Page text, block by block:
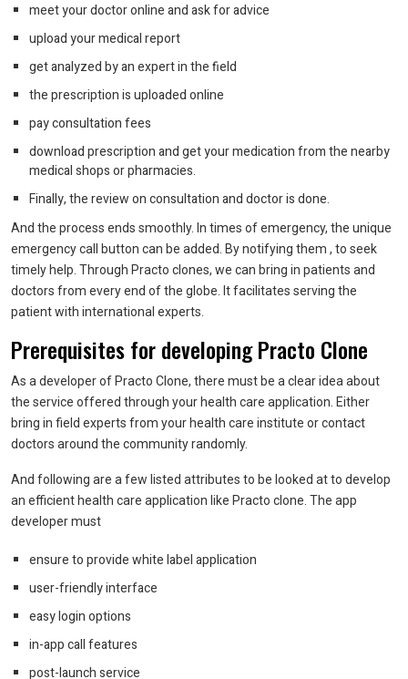
meet your doctor online and ask for advice
upload your medical report
get analyzed by an expert in the field
the prescription is uploaded online
pay consultation fees
download prescription and get your medication from the nearby
medical shops or pharmacies.
Finally, the review on consultation and doctor is done.
And the process ends smoothly. In times of emergency, the unique
emergency call button can be added. By notifying them , to seek
timely help. Through Practo clones, we can bring in patients and
doctors from every end of the globe. It facilitates serving the
patient with international experts.
Prerequisites for developing Practo Clone
As a developer of Practo Clone, there must be a clear idea about
the service offered through your health care application. Either
bring in field experts from your health care institute or contact
doctors around the community randomly.
And following are a few listed attributes to be looked at to develop
an efficient health care application like Practo clone. The app
developer must
ensure to provide white label application
user-friendly interface
easy login options
in-app call features
post-launch service